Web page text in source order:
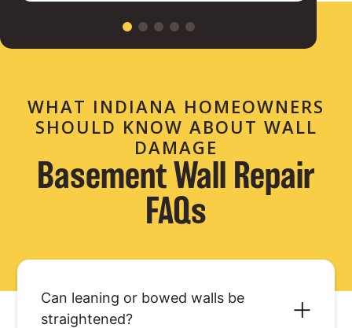
WHAT INDIANA HOMEOWNERS
SHOULD KNOW ABOUT WALL
DAMAGE
Basement Wall Repair
FAQs
Can leaning or bowed walls be
straightened?